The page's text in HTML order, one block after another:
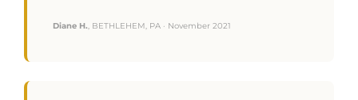
Diane H., BETHLEHEM, PA · November 2021